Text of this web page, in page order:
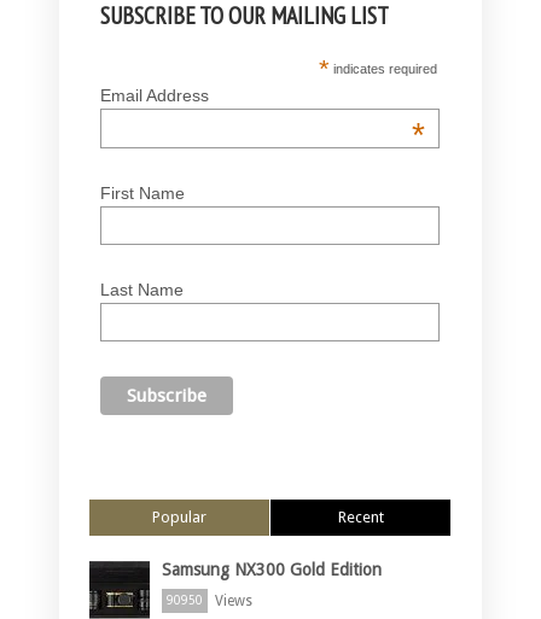
SUBSCRIBE TO OUR MAILING LIST
* indicates required
Email Address
*
First Name
Last Name
Popular Recent
Samsung NX300 Gold Edition
90950 Views